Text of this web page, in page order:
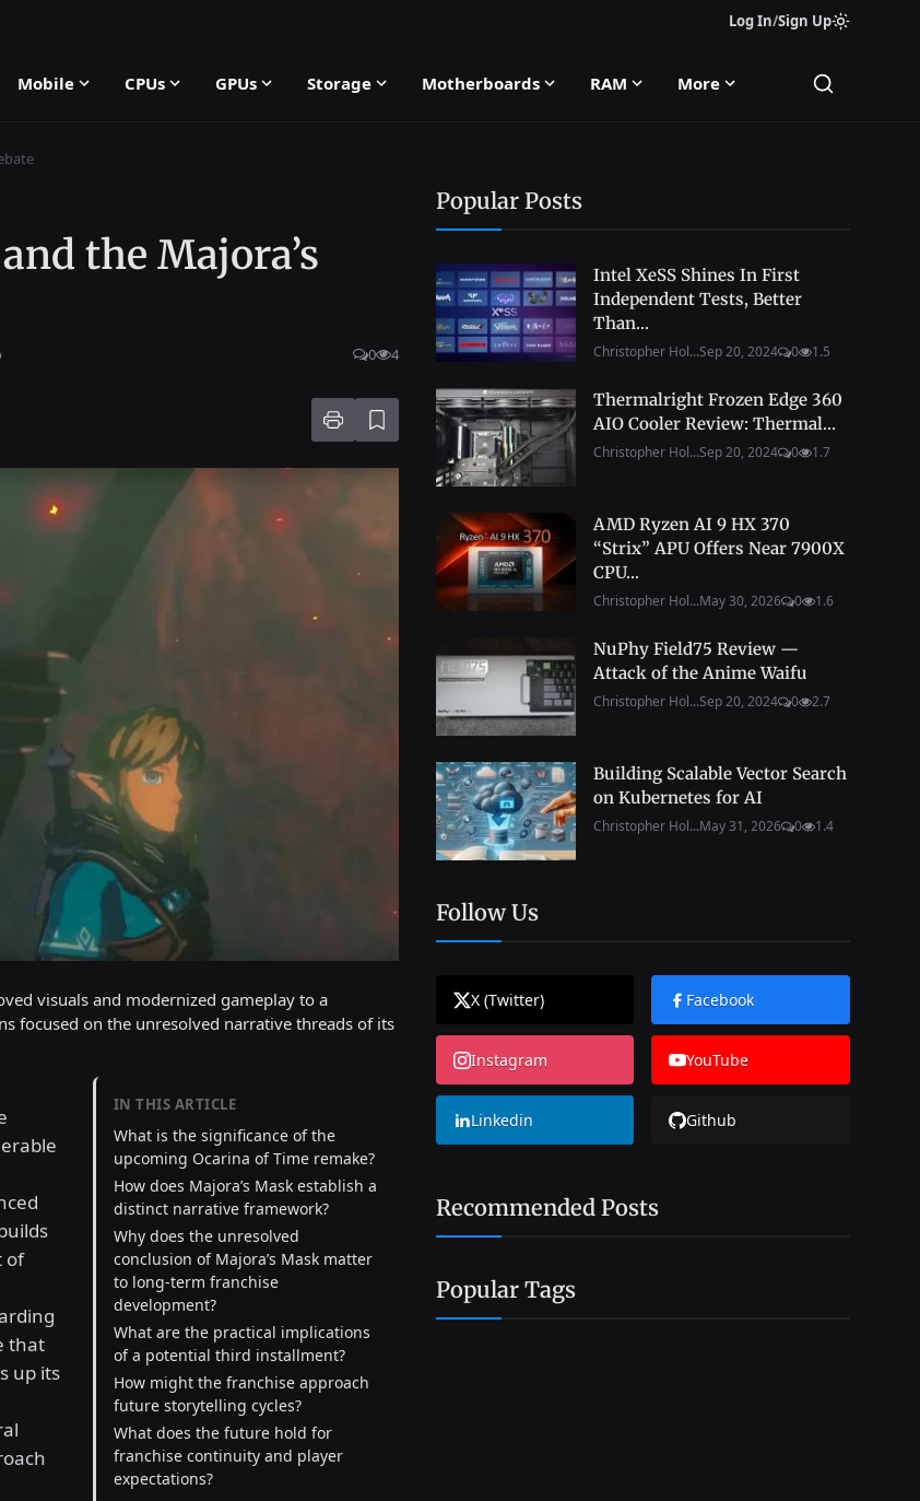
Log In/Sign Up
Mobile CPUs GPUs Storage Motherboards RAM More
the Majora’s
0 4
visuals and modernized gameplay to a
focused on the unresolved narrative threads of its
of
that
up its
IN THIS ARTICLE
What is the significance of the
upcoming Ocarina of Time remake?
How does Majora’s Mask establish a
distinct narrative framework?
Why does the unresolved
conclusion of Majora’s Mask matter
to long-term franchise
development?
What are the practical implications
of a potential third installment?
How might the franchise approach
future storytelling cycles?
What does the future hold for
franchise continuity and player
expectations?
Popular Posts
Intel XeSS Shines In First
Independent Tests, Better
Than...
Christopher Hol...Sep 20, 2024 0 1.5
Thermalright Frozen Edge 360
AIO Cooler Review: Thermal...
Christopher Hol...Sep 20, 2024 0 1.7
AMD Ryzen AI 9 HX 370
“Strix” APU Offers Near 7900X
CPU...
Christopher Hol...May 30, 2026 0 1.6
NuPhy Field75 Review —
Attack of the Anime Waifu
Christopher Hol...Sep 20, 2024 0 2.7
Building Scalable Vector Search
on Kubernetes for AI
Christopher Hol...May 31, 2026 0 1.4
Follow Us
X (Twitter) Facebook
Instagram YouTube
Linkedin Github
Recommended Posts
Popular Tags